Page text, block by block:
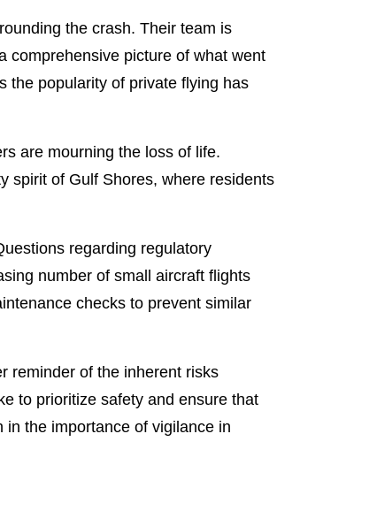
the crash. Their team is
comprehensive picture of what went
the popularity of private flying has
are mourning the loss of life.
spirit of Gulf Shores, where residents
regarding regulatory
number of small aircraft flights
checks to prevent similar
reminder of the inherent risks
to prioritize safety and ensure that
the importance of vigilance in